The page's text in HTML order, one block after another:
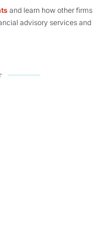
and learn how other firms
advisory services and